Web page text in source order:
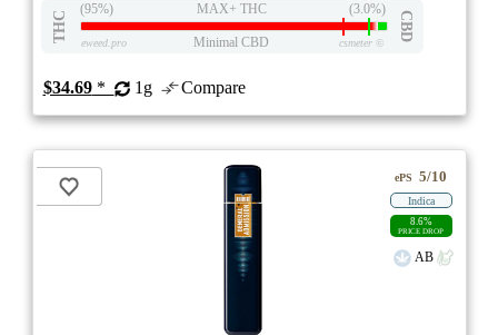
THC
(95%) MAX+ THC (3.0%)
CBD
eweed.pro Minimal CBD csmeter©
$34.69* 1g Compare
ePS 5/10
Indica
8.6%
PRICE DROP
AB